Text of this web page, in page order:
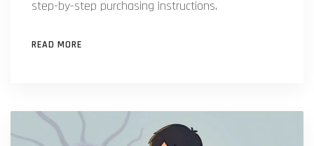
step-by-step purchasing instructions.
READ MORE